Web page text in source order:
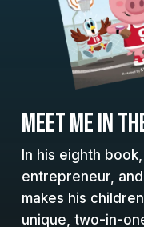
MEET ME IN
In his eighth
entrepreneur,
makes his
unique, two-in-